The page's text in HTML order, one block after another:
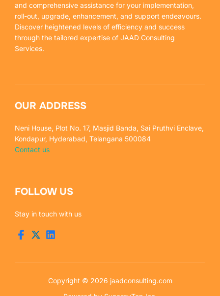
and comprehensive assistance for your implementation,
roll-out, upgrade, enhancement, and support endeavours.
Discover heightened levels of efficiency and success
through the tailored expertise of JAAD Consulting
Services.
OUR ADDRESS
Neni House, Plot No. 17, Masjid Banda, Sai Pruthvi Enclave,
Kondapur, Hyderabad, Telangana 500084
Contact us
FOLLOW US
Stay in touch with us
Copyright © 2026 jaadconsulting.com